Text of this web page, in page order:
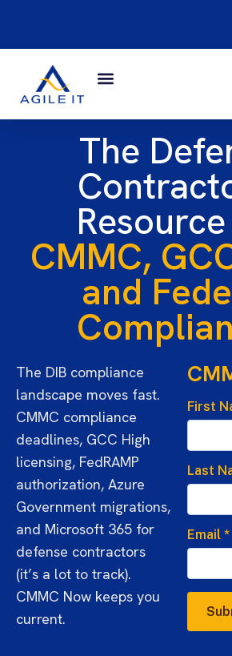
The
CMMC,
and
The DIB compliance
landscape moves fast.
CMMC compliance
deadlines, GCC High
licensing, FedRAMP
authorization, Azure
Government migrations,
and Microsoft 365 for
defense contractors
(it’s a lot to track).
CMMC Now keeps you
current.
First
Last
Email *